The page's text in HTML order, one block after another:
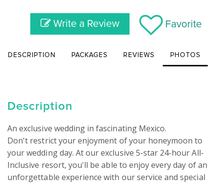
Favorite
Write a Review
DESCRIPTION PACKAGES REVIEWS PHOTOS
Description
An exclusive wedding in fascinating Mexico.
Don't restrict your enjoyment of your honeymoon to
your wedding day. At our exclusive 5-star 24-hour All-
Inclusive resort, you'll be able to enjoy every day of an
unforgettable experience with our service and special